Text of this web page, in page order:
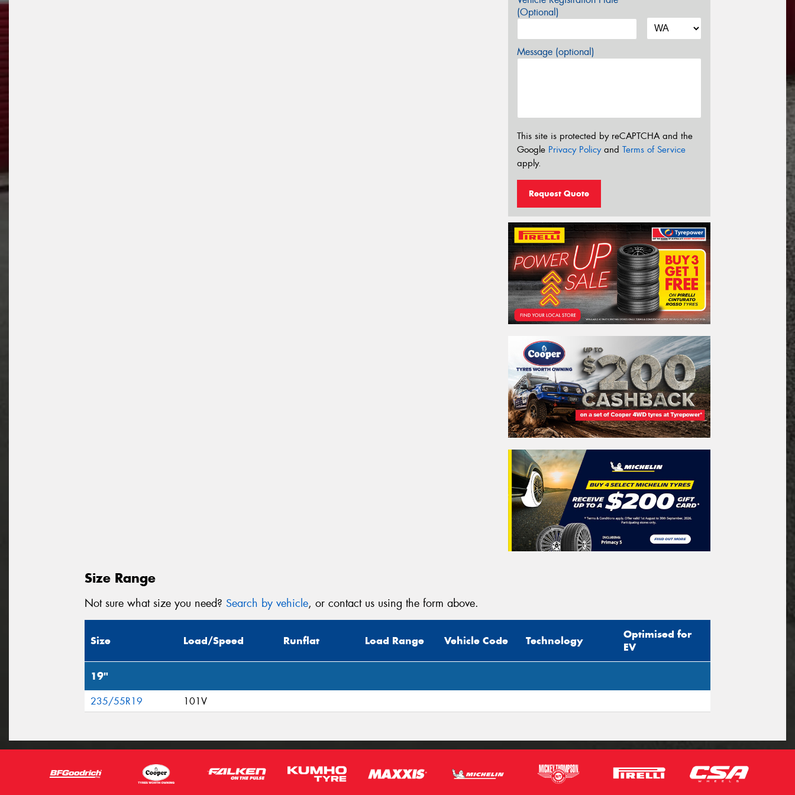
(Optional)
Message (optional)
This site is protected by reCAPTCHA and the
Google Privacy Policyand Terms of Service
apply.
Request Quote
Size Range
Not sure what size you need? Search by vehicle, or contact us using the form above.
Size Load/Speed Runflat Load Range Vehicle Code Technology
Optimised for
EV
19"
235/55R19 101V